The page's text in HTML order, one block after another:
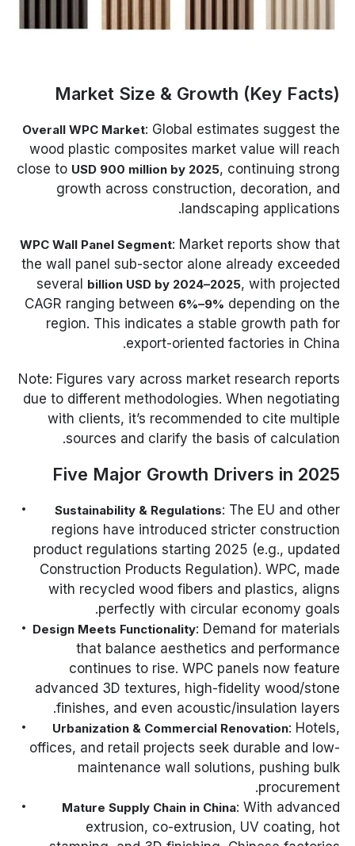
Market Size & Growth (Key Facts)
Overall WPC Market: Global estimates suggest the
wood plastic composites market value will reach
close to USD 900 million by 2025, continuing strong
growth across construction, decoration, and
landscaping applications.
WPC Wall Panel Segment: Market reports show that
the wall panel sub-sector alone already exceeded
several billion USD by 2024–2025, with projected
CAGR ranging between 6%–9% depending on the
region. This indicates a stable growth path for
export-oriented factories in China.
Note: Figures vary across market research reports
due to different methodologies. When negotiating
with clients, it’s recommended to cite multiple
sources and clarify the basis of calculation.
Five Major Growth Drivers in 2025
Sustainability & Regulations: The EU and other
regions have introduced stricter construction
product regulations starting 2025 (e.g., updated
Construction Products Regulation). WPC, made
with recycled wood fibers and plastics, aligns
perfectly with circular economy goals.
Design Meets Functionality: Demand for materials
that balance aesthetics and performance
continues to rise. WPC panels now feature
advanced 3D textures, high-fidelity wood/stone
finishes, and even acoustic/insulation layers.
Urbanization & Commercial Renovation: Hotels,
offices, and retail projects seek durable and low-
maintenance wall solutions, pushing bulk
procurement.
Mature Supply Chain in China: With advanced
extrusion, co-extrusion, UV coating, hot